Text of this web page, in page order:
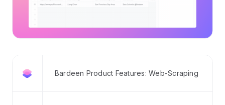
Bardeen Product Features: Web-Scraping